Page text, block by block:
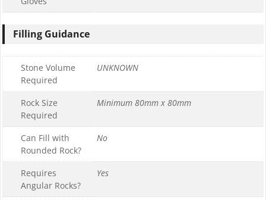
Filling Guidance
Stone Volume
Required
UNKNOWN
Rock Size
Required
Minimum 80mm x 80mm
Can Fill with
Rounded Rock?
No
Requires
Angular Rocks?
Yes